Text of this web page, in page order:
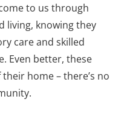
to us through
living, knowing they
care and skilled
Even better, these
home – there’s no